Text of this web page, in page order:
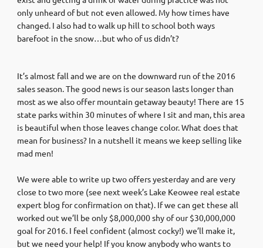
only unheard of but not even allowed. My how times have
changed. I also had to walk up hill to school both ways
barefoot in the snow…but who of us didn’t?
It’s almost fall and we are on the downward run of the 2016
sales season. The good news is our season lasts longer than
most as we also offer mountain getaway beauty! There are 15
state parks within 30 minutes of where I sit and man, this area
is beautiful when those leaves change color. What does that
mean for business? In a nutshell it means we keep selling like
mad men!
We were able to write up two offers yesterday and are very
close to two more (see next week’s Lake Keowee real estate
expert blog for confirmation on that). If we can get these all
worked out we’ll be only $8,000,000 shy of our $30,000,000
goal for 2016. I feel confident (almost cocky!) we’ll make it,
but we need your help! If you know anybody who wants to